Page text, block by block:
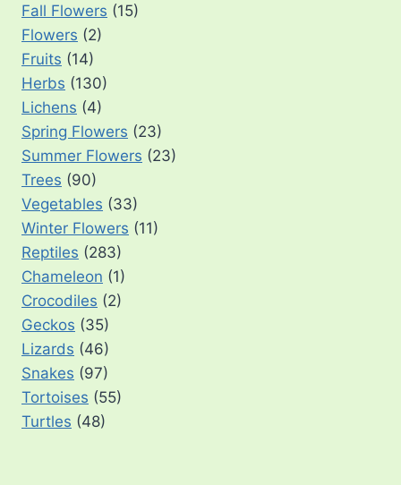
Fall Flowers (15)
Flowers (2)
Fruits (14)
Herbs (130)
Lichens (4)
Spring Flowers (23)
Summer Flowers (23)
Trees (90)
Vegetables (33)
Winter Flowers (11)
Reptiles (283)
Chameleon (1)
Crocodiles (2)
Geckos (35)
Lizards (46)
Snakes (97)
Tortoises (55)
Turtles (48)